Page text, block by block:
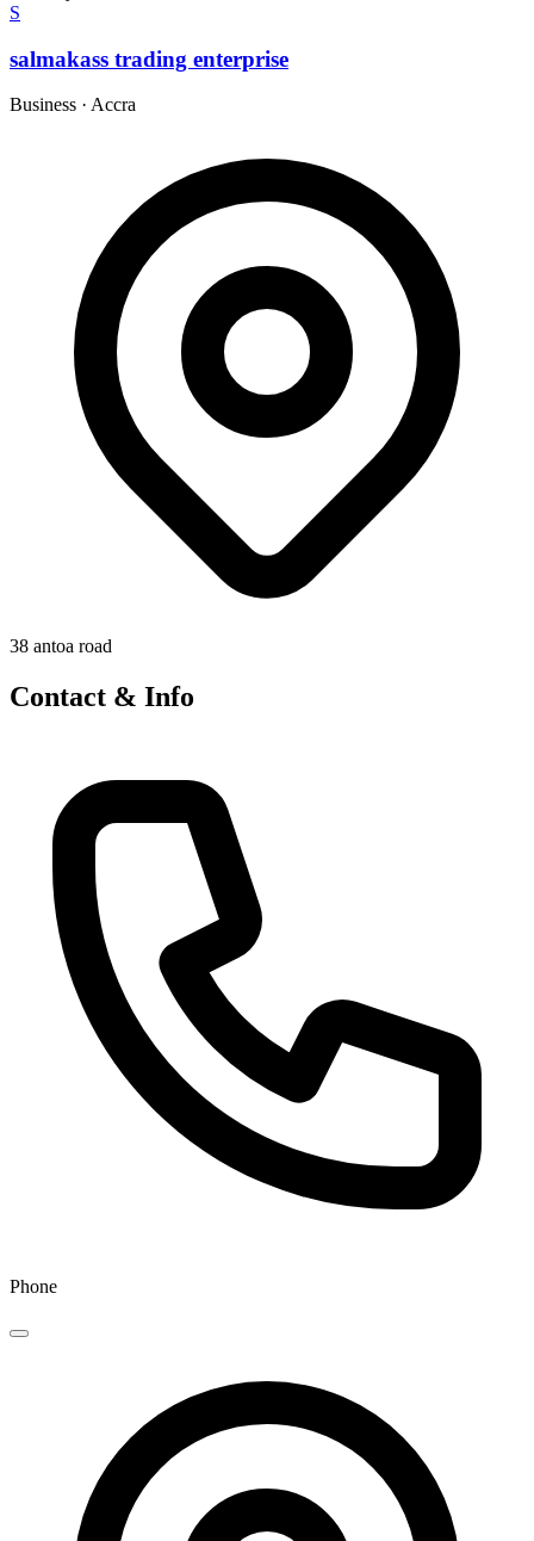
S
salmakass trading enterprise
Business · Accra
38 antoa road
Contact & Info
Phone